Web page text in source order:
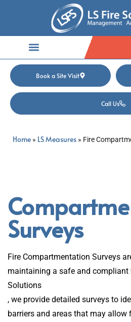
Book a Site Visit
Call Us
Home » LS Measures » Fire
Surveys
Fire Compartmentation Surveys
maintaining a safe and compliant
Solutions
, we provide detailed surveys to
barriers and areas that may allow